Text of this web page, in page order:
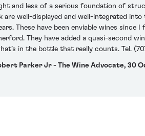
and less of a serious foundation of
well-displayed and well-integrated
These have been enviable wines
They have added a quasi-second
in the bottle that really counts. Tel.
Parker Jr - The Wine Advocate, 30